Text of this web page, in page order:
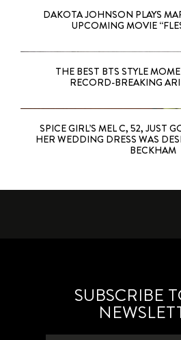
DAKOTA JOHNSON PLAYS
UPCOMING MOVIE
THE BEST BTS STYLE
RECORD-BREAKING
SPICE GIRL’S MEL C, 52, JUST
HER WEDDING DRESS WAS
BECKHAM
SUBSCRIBE